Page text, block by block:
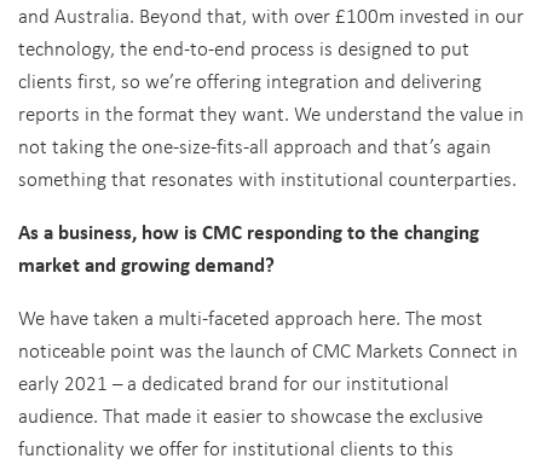
and Australia. Beyond that, with over £100m invested in our
technology, the end-to-end process is designed to put
clients first, so we’re offering integration and delivering
reports in the format they want. We understand the value in
not taking the one-size-fits-all approach and that’s again
something that resonates with institutional counterparties.
As a business, how is CMC responding to the changing
market and growing demand?
We have taken a multi-faceted approach here. The most
noticeable point was the launch of CMC Markets Connect in
early 2021 – a dedicated brand for our institutional
audience. That made it easier to showcase the exclusive
functionality we offer for institutional clients to this